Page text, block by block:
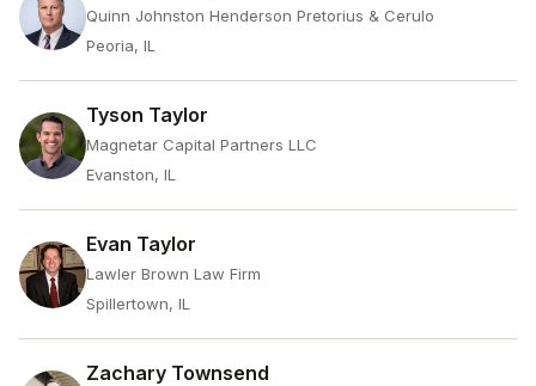
Quinn Johnston Henderson Pretorius & Cerulo
Peoria, IL
Tyson Taylor
Magnetar Capital Partners LLC
Evanston, IL
Evan Taylor
Lawler Brown Law Firm
Spillertown, IL
Zachary Townsend